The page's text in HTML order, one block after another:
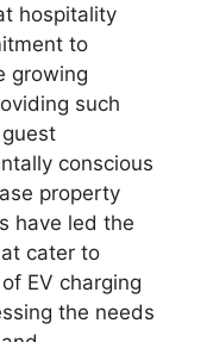
hospitality
to
growing
such
conscious
property
have led the
cater to
EV charging
the needs